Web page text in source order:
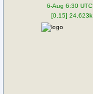
6-Aug 6:30 UTC
[0.15] 24.623k